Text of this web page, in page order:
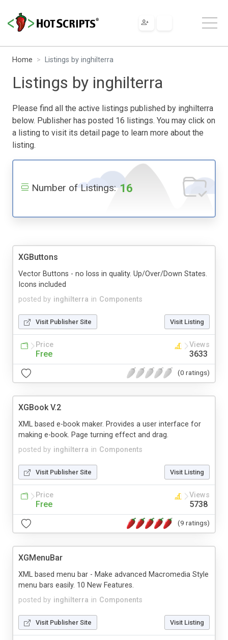
Home Listings by inghilterra
Listings by inghilterra
Please find all the active listings published by inghilterra
below. Publisher has posted 16 listings. You may click on
a listing to visit its detail page to learn more about the
listing.
Number of Listings: 16
XGButtons
posted by inghilterra in Components
Vector Buttons - no loss in quality. Up/Over/Down States.
Icons included
Visit Publisher Site Visit Listing
Price
Free
Views
3633
(0 ratings)
XGBook V.2
posted by inghilterra in Components
XML based e-book maker. Provides a user interface for
making e-book. Page turning effect and drag.
Visit Publisher Site Visit Listing
Price
Free
Views
5738
(9 ratings)
XGMenuBar
posted by inghilterra in Components
XML based menu bar - Make advanced Macromedia Style
menu bars easily. 10 New Features.
Visit Publisher Site Visit Listing